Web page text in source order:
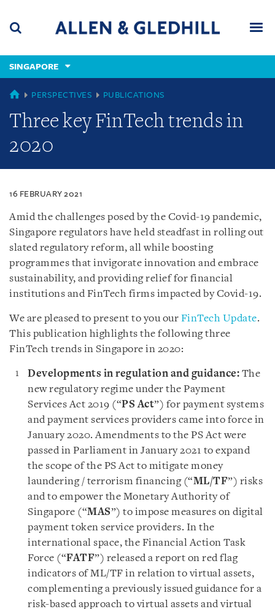
content
(accesskey
(accesskey
x)
SINGAPORE
SINGAPORE
PERSPECTIVES PUBLICATIONS
Three key FinTech trends in
2020
16 FEBRUARY 2021
Amid the challenges posed by the Covid-19 pandemic,
Singapore regulators have held steadfast in rolling out
slated regulatory reform, all while boosting
programmes that invigorate innovation and embrace
sustainability, and providing relief for financial
institutions and FinTech firms impacted by Covid-19.
We are pleased to present to you our FinTech Update.
This publication highlights the following three
FinTech trends in Singapore in 2020:
Developments in regulation and guidance: The
new regulatory regime under the Payment
Services Act 2019 (“PS Act”) for payment systems
and payment services providers came into force in
January 2020. Amendments to the PS Act were
passed in Parliament in January 2021 to expand
the scope of the PS Act to mitigate money
laundering / terrorism financing (“ML/TF”) risks
and to empower the Monetary Authority of
Singapore (“MAS”) to impose measures on digital
payment token service providers. In the
international space, the Financial Action Task
Force (“FATF”) released a report on red flag
indicators of ML/TF in relation to virtual assets,
complementing a previously issued guidance for a
risk-based approach to virtual assets and virtual